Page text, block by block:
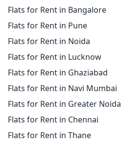
Flats for Rent in Bangalore
Flats for Rent in Pune
Flats for Rent in Noida
Flats for Rent in Lucknow
Flats for Rent in Ghaziabad
Flats for Rent in Navi Mumbai
Flats for Rent in Greater Noida
Flats for Rent in Chennai
Flats for Rent in Thane